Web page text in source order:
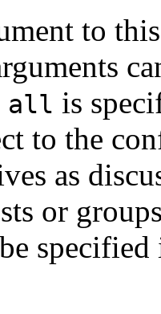
to
all is
to the
as
or